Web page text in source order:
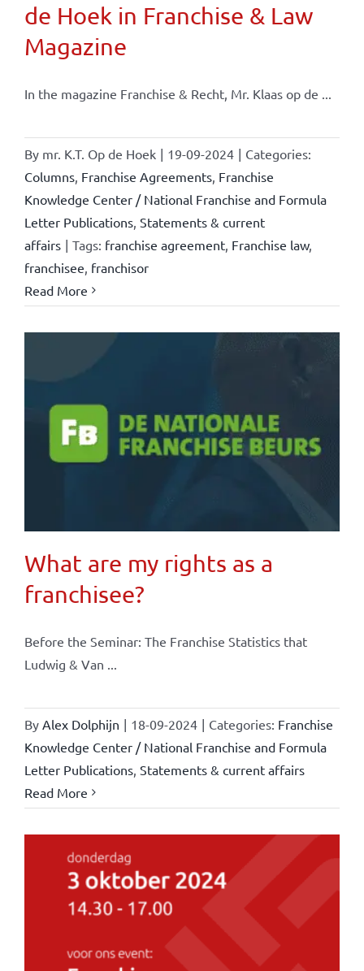
de Hoek in Franchise & Law
Magazine
In the magazine Franchise & Recht, Mr. Klaas op de ...
By mr. K.T. Op de Hoek | 19-09-2024 | Categories:
Columns, Franchise Agreements, Franchise
Knowledge Center / National Franchise and Formula
Letter Publications, Statements & current
affairs | Tags: franchise agreement, Franchise law,
franchisee, franchisor
Read More
What are my rights as a
franchisee?
Before the Seminar: The Franchise Statistics that
Ludwig & Van ...
By Alex Dolphijn | 18-09-2024 | Categories: Franchise
Knowledge Center / National Franchise and Formula
Letter Publications, Statements & current affairs
Read More